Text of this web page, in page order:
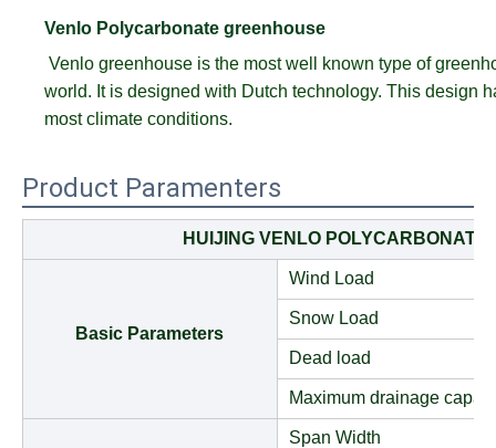
Venlo Polycarbonate greenhouse
Venlo greenhouse is the most well known type of
world. It is designed with Dutch technology. This design
most climate conditions.
Product Paramenters
HUIJING VENLO POLYCARBONATE
Basic Parameters
Wind Load
Snow Load
Dead load
Maximum drainage
Span Width